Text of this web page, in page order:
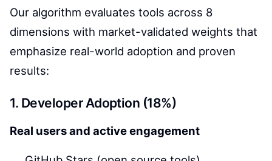
Our algorithm evaluates tools across 8
dimensions with market-validated weights that
emphasize real-world adoption and proven
results:
1. Developer Adoption (18%)
Real users and active engagement